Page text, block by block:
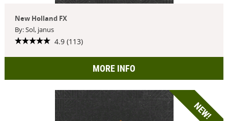
New Holland FX
By: Sol, janus
4.9 (113)
MORE INFO
NEW!